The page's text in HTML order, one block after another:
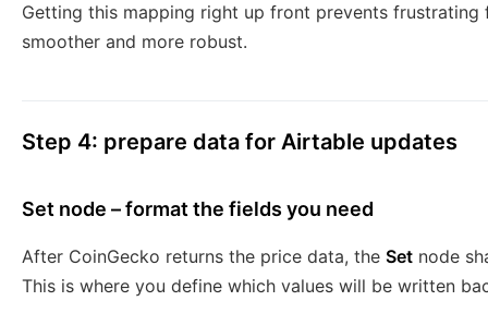
Getting this mapping right up front prevents
smoother and more robust.
Step 4: prepare data for Airtable updates
Set node – format the fields you need
After CoinGecko returns the price data, the Set node
This is where you define which values will be written